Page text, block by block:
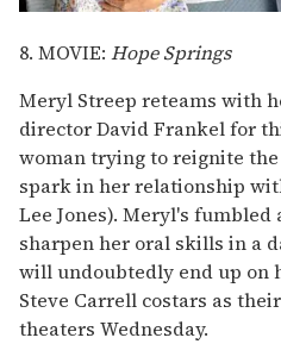
8. MOVIE: Hope Springs
Meryl Streep reteams with
director David Frankel for
woman trying to reignite
spark in her relationship
Lee Jones). Meryl's
sharpen her oral skills in a
will undoubtedly end up on
Steve Carrell costars as
theaters Wednesday.